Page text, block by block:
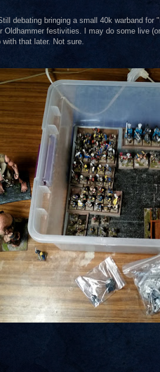
debating bringing a small 40k warband
festivities. I may do some live
that later. Not sure.